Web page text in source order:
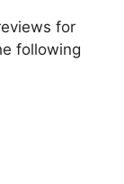
for
following